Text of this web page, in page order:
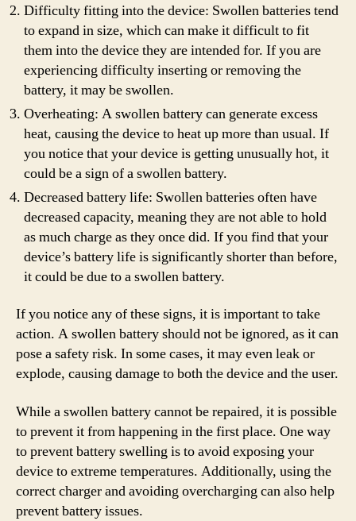
Difficulty fitting into the device: Swollen batteries tend
to expand in size, which can make it difficult to fit
them into the device they are intended for. If you are
experiencing difficulty inserting or removing the
battery, it may be swollen.
Overheating: A swollen battery can generate excess
heat, causing the device to heat up more than usual. If
you notice that your device is getting unusually hot, it
could be a sign of a swollen battery.
Decreased battery life: Swollen batteries often have
decreased capacity, meaning they are not able to hold
as much charge as they once did. If you find that your
device’s battery life is significantly shorter than before,
it could be due to a swollen battery.
If you notice any of these signs, it is important to take
action. A swollen battery should not be ignored, as it can
pose a safety risk. In some cases, it may even leak or
explode, causing damage to both the device and the user.
While a swollen battery cannot be repaired, it is possible
to prevent it from happening in the first place. One way
to prevent battery swelling is to avoid exposing your
device to extreme temperatures. Additionally, using the
correct charger and avoiding overcharging can also help
prevent battery issues.